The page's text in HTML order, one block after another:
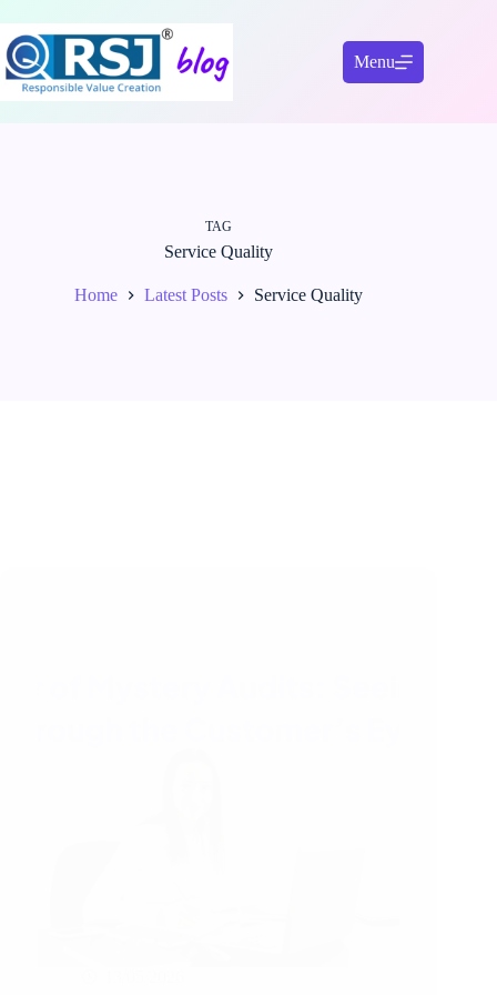
to
content
Menu
TAG
Service Quality
Home Latest Posts Service Quality